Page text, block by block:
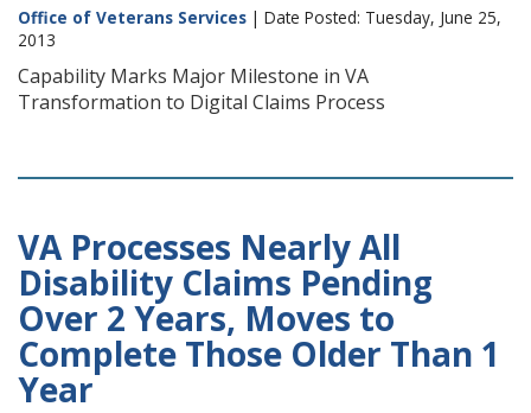
Office of Veterans Services | Date Posted: Tuesday, June 25,
2013
Capability Marks Major Milestone in VA
Transformation to Digital Claims Process
VA Processes Nearly All
Disability Claims Pending
Over 2 Years, Moves to
Complete Those Older Than 1
Year